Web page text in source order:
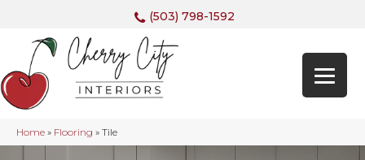
(503) 798-1592
Home » Flooring » Tile